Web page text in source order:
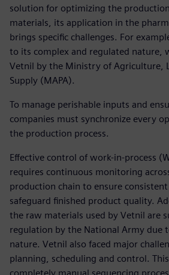
solution for optimizing the
materials, its application in the
brings specific challenges. For
to its complex and regulated nature,
Vetnil by the Ministry of Agriculture,
Supply (MAPA).
To manage perishable inputs and
companies must synchronize every
the production process.
Effective control of work-in-process
requires continuous monitoring
production chain to ensure
safeguard finished product quality.
the raw materials used by Vetnil are
regulation by the National Army due
nature. Vetnil also faced major
planning, scheduling and control.
completely manual sequencing